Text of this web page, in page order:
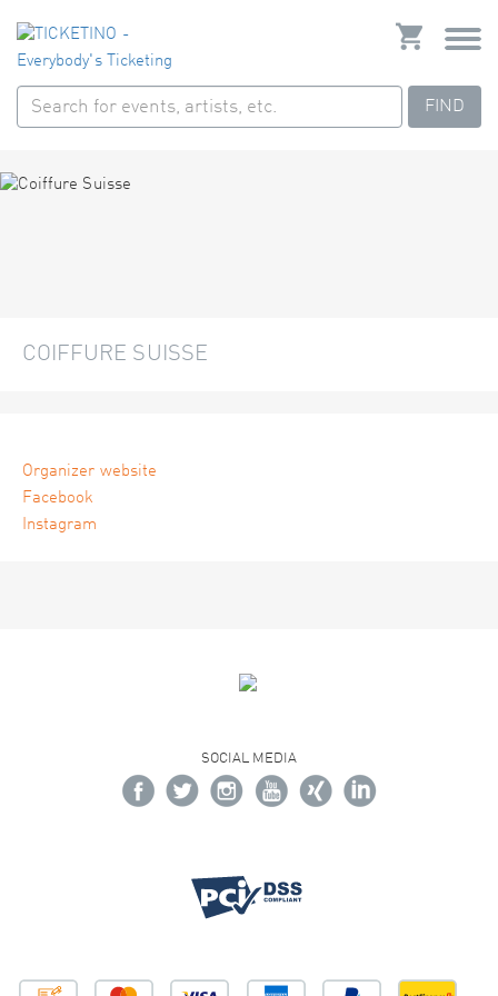
FIND
COIFFURE SUISSE
Organizer website
Facebook
Instagram
SOCIAL MEDIA